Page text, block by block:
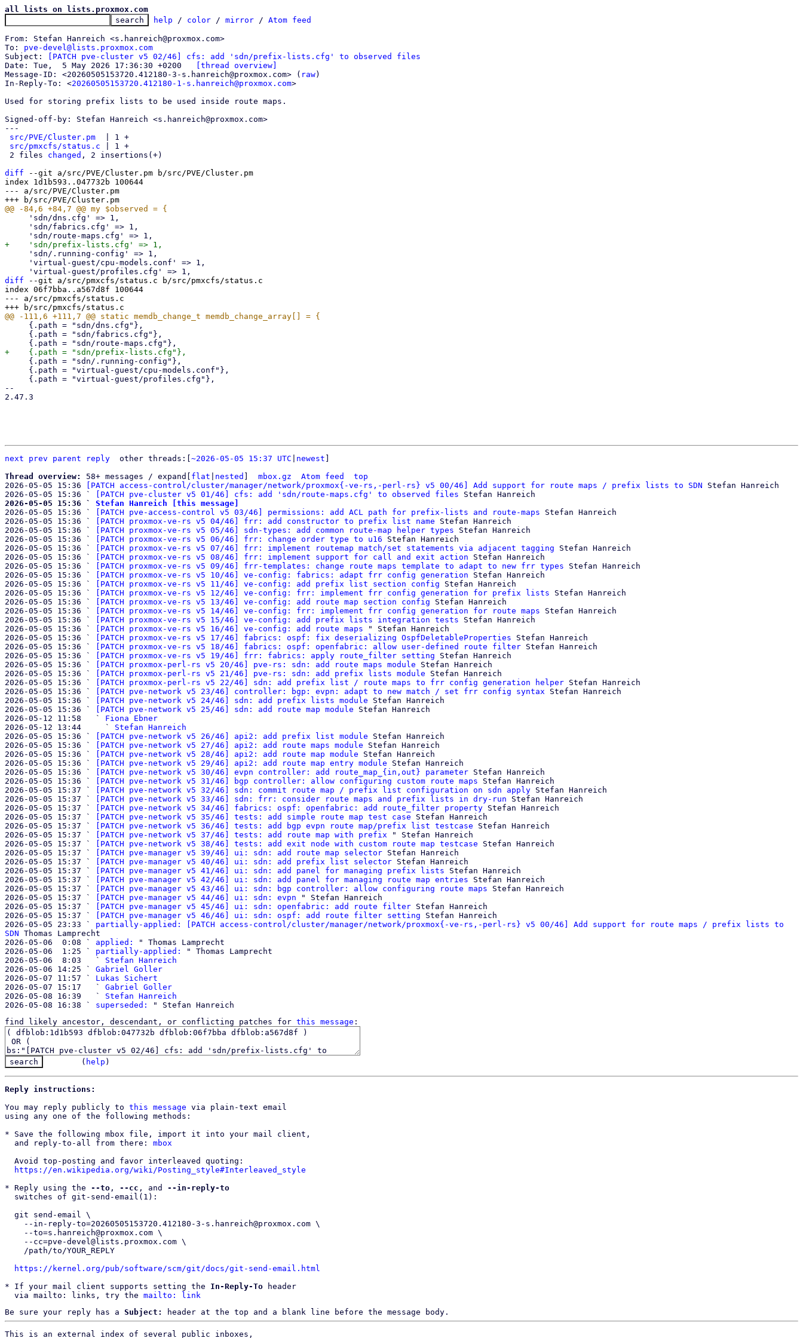
all lists on lists.proxmox.com
help / color / mirror / Atom feed
From: Stefan Hanreich <s.hanreich@proxmox.com>
To: pve-devel@lists.proxmox.com
Subject:
[PATCH pve-cluster v5 02/46] cfs: add 'sdn/prefix-lists.cfg' to observed files
[thread overview]
Message-ID: <20260505153720.412180-3-s.hanreich@proxmox.com> ( raw)
In-Reply-To: <20260505153720.412180-1-s.hanreich@proxmox.com>
Used for storing prefix lists to be used inside route maps.
Signed-off-by: Stefan Hanreich <s.hanreich@proxmox.com>
---
src/PVE/Cluster.pm
  | 1 +
src/pmxcfs/status.c | 1 +
2 files changed , 2 insertions(+)
diff --git a/src/PVE/Cluster.pm b/src/PVE/Cluster.pm
index 1d1b593..047732b 100644
--- a/src/PVE/Cluster.pm
diff --git a/src/pmxcfs/status.c b/src/pmxcfs/status.c
index 06f7bba..a567d8f 100644
--- a/src/pmxcfs/status.c
--
2.47.3
next prev parent reply
	other threads:[
~2026-05-05 15:37 UTC newest
Thread overview: 58+ messages / expand[ flat nested mbox.gz Atom feed
top
2026-05-05 15:36
[PATCH access-control/cluster/manager/network/proxmox{-ve-rs,-perl-rs} v5 00/46] Add support for route maps / prefix lists to SDN Stefan Hanreich
2026-05-05 15:36 `
[PATCH pve-cluster v5 01/46] cfs: add 'sdn/route-maps.cfg' to observed files
2026-05-05 15:36 ` Stefan Hanreich [this message]
2026-05-05 15:36 `
[PATCH pve-access-control v5 03/46] permissions: add ACL path for prefix-lists and route-maps Stefan Hanreich
2026-05-05 15:36 `
[PATCH proxmox-ve-rs v5 04/46] frr: add constructor to prefix list name Stefan Hanreich
2026-05-05 15:36 `
[PATCH proxmox-ve-rs v5 05/46] sdn-types: add common route-map helper types Stefan Hanreich
2026-05-05 15:36 `
[PATCH proxmox-ve-rs v5 06/46] frr: change order type to u16 Stefan Hanreich
2026-05-05 15:36 `
[PATCH proxmox-ve-rs v5 07/46] frr: implement routemap match/set statements via adjacent tagging Stefan Hanreich
2026-05-05 15:36 `
[PATCH proxmox-ve-rs v5 08/46] frr: implement support for call and exit action Stefan Hanreich
2026-05-05 15:36 `
[PATCH proxmox-ve-rs v5 09/46] frr-templates: change route maps template to adapt to new frr types Stefan Hanreich
2026-05-05 15:36 `
[PATCH proxmox-ve-rs v5 10/46] ve-config: fabrics: adapt frr config generation Stefan Hanreich
2026-05-05 15:36 `
[PATCH proxmox-ve-rs v5 11/46] ve-config: add prefix list section config Stefan Hanreich
2026-05-05 15:36 `
[PATCH proxmox-ve-rs v5 12/46] ve-config: frr: implement frr config generation for prefix lists Stefan Hanreich
2026-05-05 15:36 `
[PATCH proxmox-ve-rs v5 13/46] ve-config: add route map section config Stefan Hanreich
2026-05-05 15:36 `
[PATCH proxmox-ve-rs v5 14/46] ve-config: frr: implement frr config generation for route maps Stefan Hanreich
2026-05-05 15:36 `
[PATCH proxmox-ve-rs v5 15/46] ve-config: add prefix lists integration tests Stefan Hanreich
2026-05-05 15:36 `
[PATCH proxmox-ve-rs v5 16/46] ve-config: add route maps " Stefan Hanreich
2026-05-05 15:36 `
[PATCH proxmox-ve-rs v5 17/46] fabrics: ospf: fix deserializing OspfDeletableProperties Stefan Hanreich
2026-05-05 15:36 `
[PATCH proxmox-ve-rs v5 18/46] fabrics: ospf: openfabric: allow user-defined route filter Stefan Hanreich
2026-05-05 15:36 `
[PATCH proxmox-ve-rs v5 19/46] frr: fabrics: apply route_filter setting Stefan Hanreich
2026-05-05 15:36 `
[PATCH proxmox-perl-rs v5 20/46] pve-rs: sdn: add route maps module Stefan Hanreich
2026-05-05 15:36 `
[PATCH proxmox-perl-rs v5 21/46] pve-rs: sdn: add prefix lists module Stefan Hanreich
2026-05-05 15:36 `
[PATCH proxmox-perl-rs v5 22/46] sdn: add prefix list / route maps to frr config generation helper Stefan Hanreich
2026-05-05 15:36 `
[PATCH pve-network v5 23/46] controller: bgp: evpn: adapt to new match / set frr config syntax Stefan Hanreich
2026-05-05 15:36 `
[PATCH pve-network v5 24/46] sdn: add prefix lists module Stefan Hanreich
2026-05-05 15:36 `
[PATCH pve-network v5 25/46] sdn: add route map module Stefan Hanreich
2026-05-12 11:58   ` Fiona Ebner
2026-05-12 13:44     ` Stefan Hanreich
2026-05-05 15:36 `
[PATCH pve-network v5 26/46] api2: add prefix list module Stefan Hanreich
2026-05-05 15:36 `
[PATCH pve-network v5 27/46] api2: add route maps module Stefan Hanreich
2026-05-05 15:36 `
[PATCH pve-network v5 28/46] api2: add route map module Stefan Hanreich
2026-05-05 15:36 `
[PATCH pve-network v5 29/46] api2: add route map entry module Stefan Hanreich
2026-05-05 15:36 `
[PATCH pve-network v5 30/46] evpn controller: add route_map_{in,out} parameter Stefan Hanreich
2026-05-05 15:36 `
[PATCH pve-network v5 31/46] bgp controller: allow configuring custom route maps Stefan Hanreich
2026-05-05 15:37 `
[PATCH pve-network v5 32/46] sdn: commit route map / prefix list configuration on sdn apply Stefan Hanreich
2026-05-05 15:37 `
[PATCH pve-network v5 33/46] sdn: frr: consider route maps and prefix lists in dry-run Stefan Hanreich
2026-05-05 15:37 `
[PATCH pve-network v5 34/46] fabrics: ospf: openfabric: add route_filter property Stefan Hanreich
2026-05-05 15:37 `
[PATCH pve-network v5 35/46] tests: add simple route map test case Stefan Hanreich
2026-05-05 15:37 `
[PATCH pve-network v5 36/46] tests: add bgp evpn route map/prefix list testcase Stefan Hanreich
2026-05-05 15:37 `
[PATCH pve-network v5 37/46] tests: add route map with prefix " Stefan Hanreich
2026-05-05 15:37 `
[PATCH pve-network v5 38/46] tests: add exit node with custom route map testcase Stefan Hanreich
2026-05-05 15:37 `
[PATCH pve-manager v5 39/46] ui: sdn: add route map selector Stefan Hanreich
2026-05-05 15:37 `
[PATCH pve-manager v5 40/46] ui: sdn: add prefix list selector Stefan Hanreich
2026-05-05 15:37 `
[PATCH pve-manager v5 41/46] ui: sdn: add panel for managing prefix lists Stefan Hanreich
2026-05-05 15:37 `
[PATCH pve-manager v5 42/46] ui: sdn: add panel for managing route map entries Stefan Hanreich
2026-05-05 15:37 `
[PATCH pve-manager v5 43/46] ui: sdn: bgp controller: allow configuring route maps Stefan Hanreich
2026-05-05 15:37 `
[PATCH pve-manager v5 44/46] ui: sdn: evpn " Stefan Hanreich
2026-05-05 15:37 `
[PATCH pve-manager v5 45/46] ui: sdn: openfabric: add route filter Stefan Hanreich
2026-05-05 15:37 `
[PATCH pve-manager v5 46/46] ui: sdn: ospf: add route filter setting Stefan Hanreich
2026-05-05 23:33 ` partially-applied: [PATCH access-control/cluster/manager/network/proxmox{-ve-rs,-perl-rs} v5 00/46] Add support for route maps / prefix lists to
SDN Thomas Lamprecht
2026-05-06  0:08 ` applied:
" Thomas Lamprecht
2026-05-06  1:25 ` partially-applied:
" Thomas Lamprecht
2026-05-06  8:03   ` Stefan Hanreich
2026-05-06 14:25 ` Gabriel Goller
2026-05-07 11:57 ` Lukas Sichert
2026-05-07 15:17   ` Gabriel Goller
2026-05-08 16:39   ` Stefan Hanreich
2026-05-08 16:38 ` superseded:
find likely ancestor, descendant, or conflicting patches for this message
( help )
Reply instructions:
You may reply publicly to this message via plain-text email
using any one of the following methods:
* Save the following mbox file, import it into your mail client,
  and reply-to-all from there:
mbox
https://en.wikipedia.org/wiki/Posting_style#Interleaved_style
* Reply using the --to , --cc , and --in-reply-to
https://kernel.org/pub/software/scm/git/docs/git-send-email.html
* If your mail client supports setting the In-Reply-To header
  via mailto: links, try the
mailto: link
Be sure your reply has a Subject: header at the top and a blank line before the message body.
This is an external index of several public inboxes,